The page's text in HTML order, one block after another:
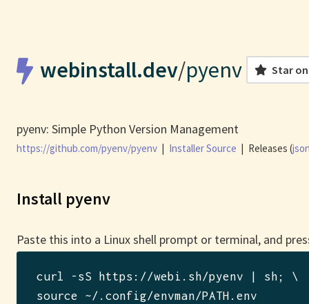
webinstall.dev/pyenv Star
pyenv: Simple Python Version Management
https://github.com/pyenv/pyenv Installer Source Releases (
Install pyenv
Paste this into a Linux shell prompt or terminal, and
curl -sS https://webi.sh/pyenv | sh ; \
source ~/.config/envman/PATH.env